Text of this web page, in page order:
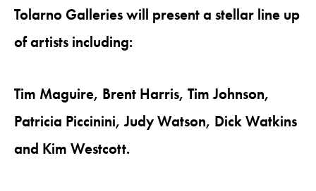
Tolarno Galleries will present a stellar line up
of artists including:
Tim Maguire, Brent Harris, Tim Johnson,
Patricia Piccinini, Judy Watson, Dick Watkins
and Kim Westcott.